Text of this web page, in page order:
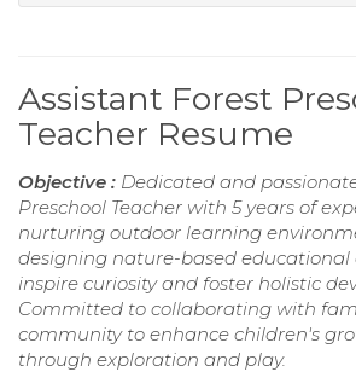
Assistant Forest
Teacher Resume
Objective : Dedicated and
Preschool Teacher with 5 years of
nurturing outdoor learning
designing nature-based
inspire curiosity and foster holistic
Committed to collaborating with
community to enhance children's
through exploration and play.